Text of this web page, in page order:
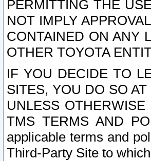
PERMITTING THE
NOT IMPLY
CONTAINED ON ANY
OTHER TOYOTA
IF YOU DECIDE TO
SITES, YOU DO SO
UNLESS
TMS TERMS AND
applicable terms and
Third-Party Site to